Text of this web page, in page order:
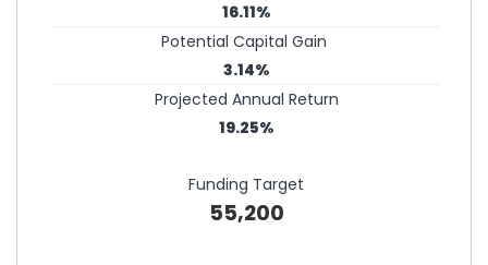
16.11%
Potential Capital Gain
3.14%
Projected Annual Return
19.25%
Funding Target
55,200